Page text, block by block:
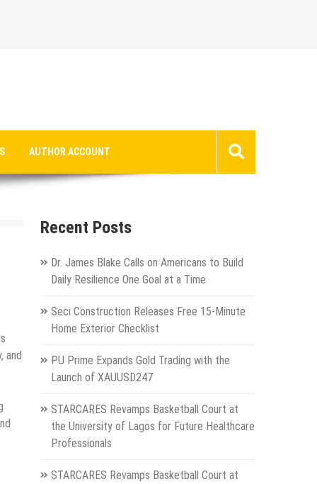
AUTHOR ACCOUNT
and
Recent Posts
Dr. James Blake Calls on Americans to Build
Daily Resilience One Goal at a Time
Seci Construction Releases Free 15-Minute
Home Exterior Checklist
PU Prime Expands Gold Trading with the
Launch of XAUUSD247
STARCARES Revamps Basketball Court at
the University of Lagos for Future Healthcare
Professionals
STARCARES Revamps Basketball Court at